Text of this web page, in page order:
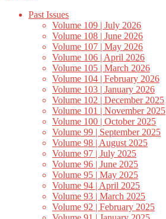
Past Issues
Volume 109 | July 2026
Volume 108 | June 2026
Volume 107 | May 2026
Volume 106 | April 2026
Volume 105 | March 2026
Volume 104 | February 2026
Volume 103 | January 2026
Volume 102 | December 2025
Volume 101 | November 2025
Volume 100 | October 2025
Volume 99 | September 2025
Volume 98 | August 2025
Volume 97 | July 2025
Volume 96 | June 2025
Volume 95 | May 2025
Volume 94 | April 2025
Volume 93 | March 2025
Volume 92 | February 2025